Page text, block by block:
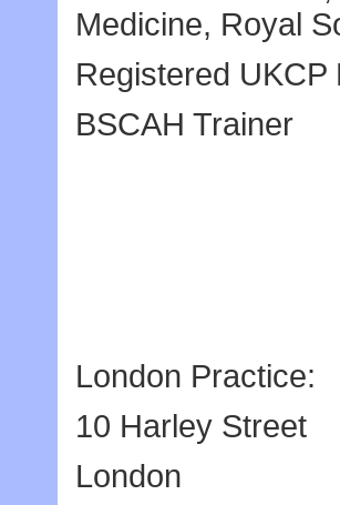
Medicine, Royal
Registered
BSCAH Trainer
London Practice:
10 Harley Street
London